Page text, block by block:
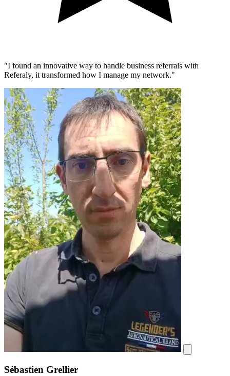
"I found an innovative way to handle business referrals with
Referaly, it transformed how I manage my network."
Sébastien Grellier